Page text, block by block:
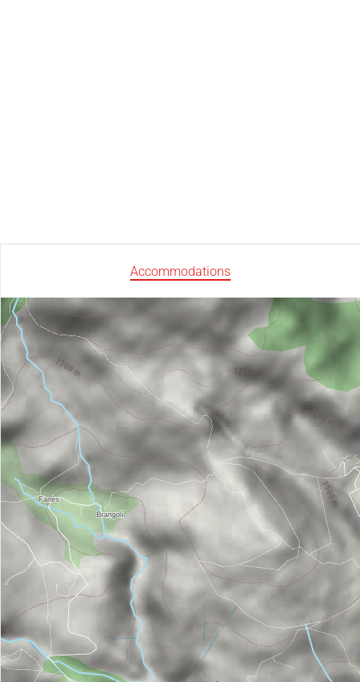
Accommodations